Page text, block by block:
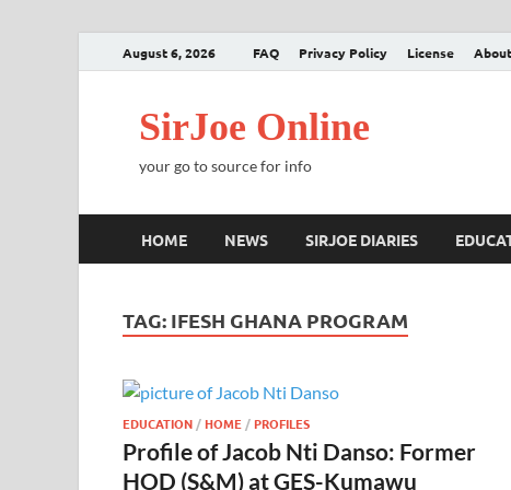
August 6, 2026 FAQ Privacy Policy License
SirJoe Online
your go to source for info
HOME NEWS SIRJOE DIARIES
TAG: IFESH GHANA PROGRAM
EDUCATION /HOME /PROFILES
Profile of Jacob Nti Danso: Former
HOD (S&M) at GES-Kumawu